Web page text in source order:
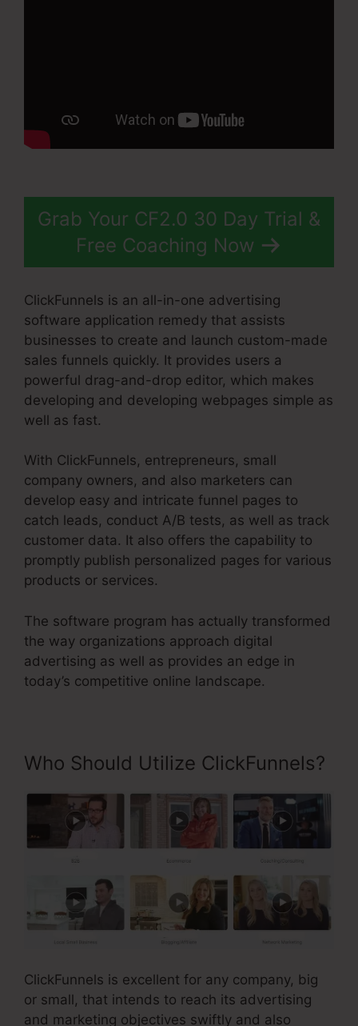
Grab Your CF2.0 30 Day Trial &
Free Coaching Now
ClickFunnels is an all-in-one advertising
software application remedy that assists
businesses to create and launch custom-made
sales funnels quickly. It provides users a
powerful drag-and-drop editor, which makes
developing and developing webpages simple as
well as fast.
With ClickFunnels, entrepreneurs, small
company owners, and also marketers can
develop easy and intricate funnel pages to
catch leads, conduct A/B tests, as well as track
customer data. It also offers the capability to
promptly publish personalized pages for various
products or services.
The software program has actually transformed
the way organizations approach digital
advertising as well as provides an edge in
today’s competitive online landscape.
Who Should Utilize ClickFunnels?
ClickFunnels is excellent for any company, big
or small, that intends to reach its advertising
and marketing objectives swiftly and also